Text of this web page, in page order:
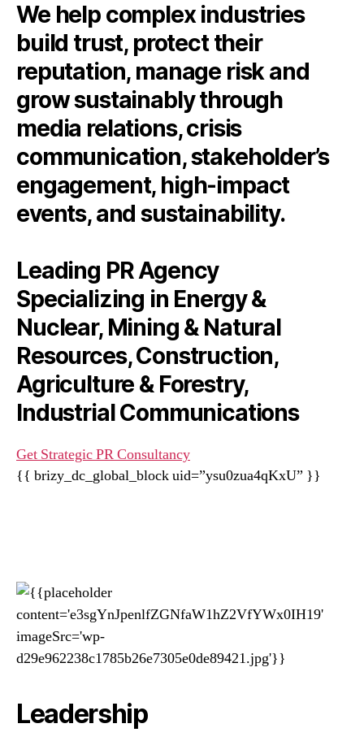
We help complex industries
build trust, protect their
reputation, manage risk and
grow sustainably through
media relations, crisis
communication, stakeholder’s
engagement, high‑impact
events, and sustainability.
Leading PR Agency
Specializing in Energy &
Nuclear, Mining & Natural
Resources, Construction,
Agriculture & Forestry,
Industrial Communications
Get Strategic PR Consultancy
{{ brizy_dc_global_block uid=”ysu0zua4qKxU” }}
Leadership